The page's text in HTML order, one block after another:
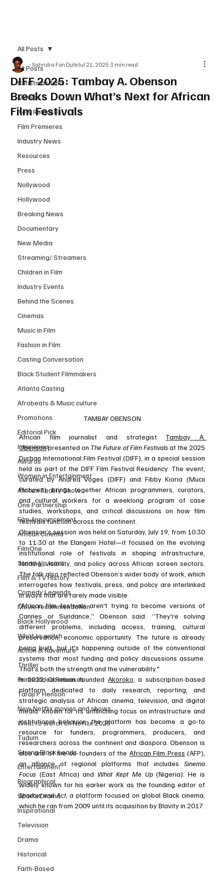
All Posts
Christmas films
Movies
New Releases
Film Premieres
Industry News
Resources
Press
Nollywood
Hollywood
Breaking News
Documentary
New Media
Streaming/ Streamers
Children in Film
Industry Events
Behind the Scenes
Cinemas
Music in Film
Fashion in Film
Casting Conversation
Black Student Filmmakers
Atlanta Casting
Afrobeats & Music culture
Promotions
Editorial Pick
Interviews
Awards
Women in Entertainment
African Reality Show
One Partnership
Film Announcement
African Cinema
FilmOne
Stand-Up Icons
Film & TV History
Comedy Legends
Movie recommendation
Black Hollywood
What to watch
Action & Adventure
Thriller
Prime Video Releases
Taraji P Henson
New Netflix movies and shows
What to watch on Netflix 2025
Tudum
Strong Black Leads
Entertainment
Biographical
Sports Drama
Inspirational
Television
Drama
Historical
Faith-Based
All Posts
DIFF 2025: Tambay A. Obenson
Breaks Down What’s Next for African
Film Festivals
Sahndra Fon DufeJul 21, 2025 3 min read
TAMBAY OBENSON
African film journalist and strategist Tambay A.
Obenson presented on The Future of Film Festivals at the 2025
Durban International Film Festival (DIFF), in a special session
held as part of the DIFF Film Festival Residency. The event,
curated by Andrea Voges (DIFF) and Fibby Kioria (Mucii
Pictures), brings together African programmers, curators,
and cultural workers for a weeklong program of case
studies, workshops, and critical discussions on how film
festivals function across the continent.
Obenson’s session was held on Saturday, July 19, from 10:30
to 11:30 at the Elangeni Hotel—it focused on the evolving
institutional role of festivals in shaping infrastructure,
funding, visibility, and policy across African screen sectors.
The talk also reflected Obenson’s wider body of work, which
interrogates how festivals, press, and policy are interlinked
in ways that are rarely made visible.
"African film festivals aren't trying to become versions of
Cannes or Sundance,” Obenson said. “They're solving
different problems, including access, training, cultural
preservation, economic opportunity. The future is already
being built, but it's happening outside of the conventional
systems that most funding and policy discussions assume.
That's both the strength and the vulnerability."
In 2022, Obenson founded Akoroko , a subscription-based
platform dedicated to daily research, reporting, and
strategic analysis of African cinema, television, and digital
media. Known for its unflinching focus on infrastructure and
institutional behavior, the platform has become a go-to
resource for funders, programmers, producers, and
researchers across the continent and diaspora. Obenson is
also one of the co-founders of the African Film Press (AFP),
an alliance of regional platforms that includes Sinema
Focus (East Africa) and What Kept Me Up (Nigeria). He is
Shadow and Act, a platform focused on global Black cinema,
which he ran from 2009 until its acquisition by Blavity in 2017.